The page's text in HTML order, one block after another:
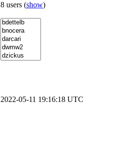
8 users (show)
2022-05-11 19:16:18 UTC